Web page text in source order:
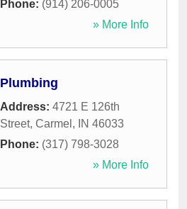
Phone: (914) 206-0005
» More Info
Plumbing
Address: 4721 E 126th
Street, Carmel , IN 46033
Phone: (317) 798-3028
» More Info